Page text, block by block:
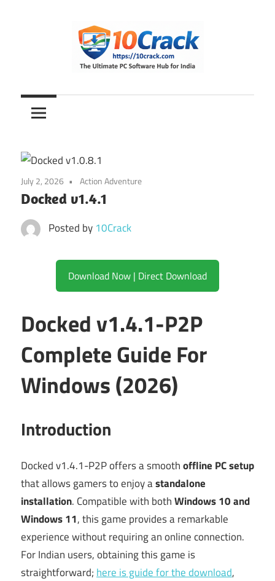
10Crack
Ultimate
PC
Hub
for
India
July 2, 2026 Action Adventure
Docked v1.4.1
Posted by 10Crack
Download Now | Direct Download
Docked v1.4.1-P2P
Complete Guide For
Windows (2026)
Introduction
Docked v1.4.1-P2P offers a smoothoffline PC setup
that allows gamers to enjoy astandalone
installation. Compatible with bothWindows 10 and
Windows 11, this game provides a remarkable
experience without requiring an online connection.
For Indian users, obtaining this game is
straightforward; here is guide for the download,